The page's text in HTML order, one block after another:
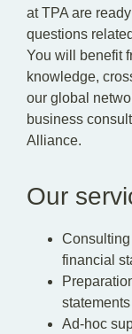
at TPA are
questions
You will benefit
knowledge,
our global
business
Alliance.
Our
financial
Ad-hoc